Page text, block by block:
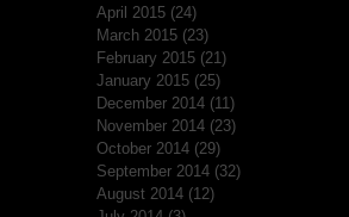
April 2015 (24)
March 2015 (23)
February 2015 (21)
January 2015 (25)
December 2014 (11)
November 2014 (23)
October 2014 (29)
September 2014 (32)
August 2014 (12)